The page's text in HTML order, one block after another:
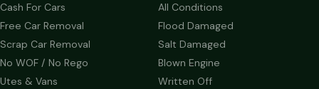
Cash For Cars
Free Car Removal
Scrap Car Removal
No WOF / No Rego
Utes & Vans
All Conditions
Flood Damaged
Salt Damaged
Blown Engine
Written Off